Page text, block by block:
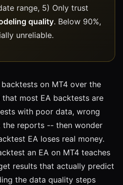
range, 5) Only trust
quality. Below 90%,
unreliable.
on MT4 over the
most EA backtests are
with poor data, wrong
the reports -- then wonder
EA loses real money.
an EA on MT4 teaches
results that actually predict
the data quality steps